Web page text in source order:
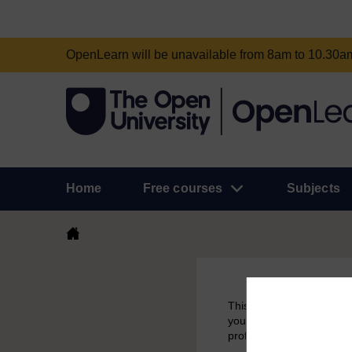
OpenLearn will be unavailable from 8am to
Home Free courses Subjects
This course had been
you have earned a
profile.